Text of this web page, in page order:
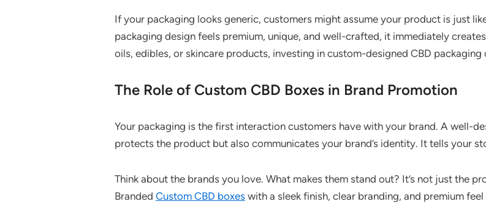
If your packaging looks generic, customers might assume your product is just
packaging design feels premium, unique, and well-crafted, it immediately
oils, edibles, or skincare products, investing in custom-designed CBD
The Role of Custom CBD Boxes in Brand Promotion
Your packaging is the first interaction customers have with your brand. A well-
protects the product but also communicates your brand’s identity. It tells your
Think about the brands you love. What makes them stand out? It’s not just the
Branded Custom CBD boxeswith a sleek finish, clear branding, and premium